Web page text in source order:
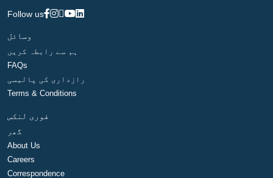
Follow us
وسائل
ہم سے رابطہ کریں
FAQs
رازداری کی پالیسی
Terms & Conditions
فوری لنکس
گھر
About Us
Careers
Correspondence